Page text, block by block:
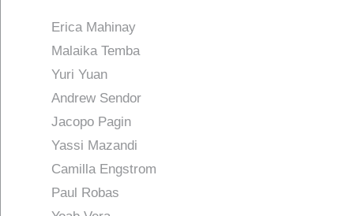
Erica Mahinay
Malaika Temba
Yuri Yuan
Andrew Sendor
Jacopo Pagin
Yassi Mazandi
Camilla Engstrom
Paul Robas